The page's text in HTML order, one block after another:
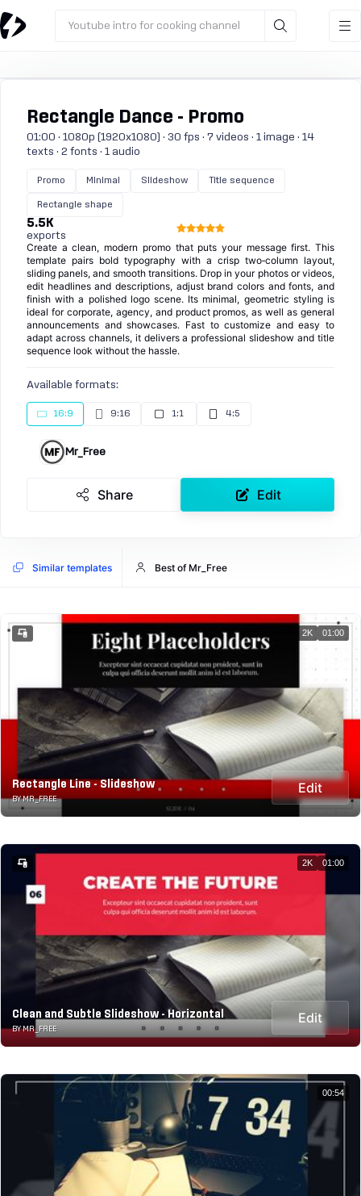
Youtube intro for cooking channel
Rectangle Dance - Promo
01:00 · 1080p (1920x1080) · 30 fps · 7 videos · 1 image · 14
texts · 2 fonts · 1 audio
Promo Minimal Slideshow Title sequence
Rectangle shape
5.5K
exports
Create a clean, modern promo that puts your message first. This
template pairs bold typography with a crisp two‑column layout,
sliding panels, and smooth transitions. Drop in your photos or videos,
edit headlines and descriptions, adjust brand colors and fonts, and
finish with a polished logo scene. Its minimal, geometric styling is
ideal for corporate, agency, and product promos, as well as general
announcements and showcases. Fast to customize and easy to
adapt across channels, it delivers a professional slideshow and title
sequence look without the hassle.
Available formats:
16:9 9:16 1:1 4:5
Mr_Free
Share Edit
Similar templates Best of Mr_Free
Rectangle Line - Slideshow
BY MR_FREE
Edit
2K 01:00
Clean and Subtle Slideshow - Horizontal
BY MR_FREE
Edit
2K 01:00
00:54